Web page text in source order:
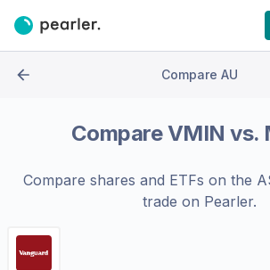
Compare AU
CompareVMIN vs.
Compare shares and ETFs on the
trade on Pearler.